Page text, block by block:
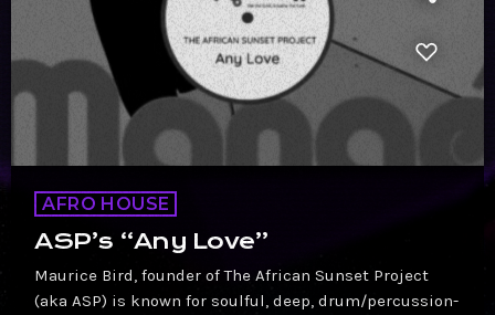
AFRO HOUSE
ASP’s “Any Love”
Maurice Bird, founder of The African Sunset Project
(aka ASP) is known for soulful, deep, drum/percussion-